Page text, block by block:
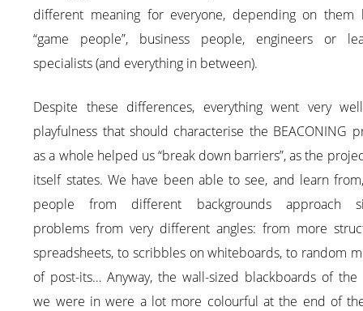
different meaning for everyone, depending on them
“game people”, business people, engineers or
specialists (and everything in between).
Despite these differences, everything went very
playfulness that should characterise the BEACONING
as a whole helped us “break down barriers”, as the
itself states. We have been able to see, and learn
people from different backgrounds approach
problems from very different angles: from more
spreadsheets, to scribbles on whiteboards, to random
of post-its… Anyway, the wall-sized blackboards of the
we were in were a lot more colourful at the end of